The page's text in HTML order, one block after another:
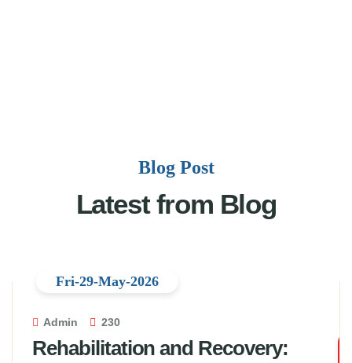
Blog Post
Latest from Blog
Admin 230
Rehabilitation and Recovery:
Fri-29-May-2026